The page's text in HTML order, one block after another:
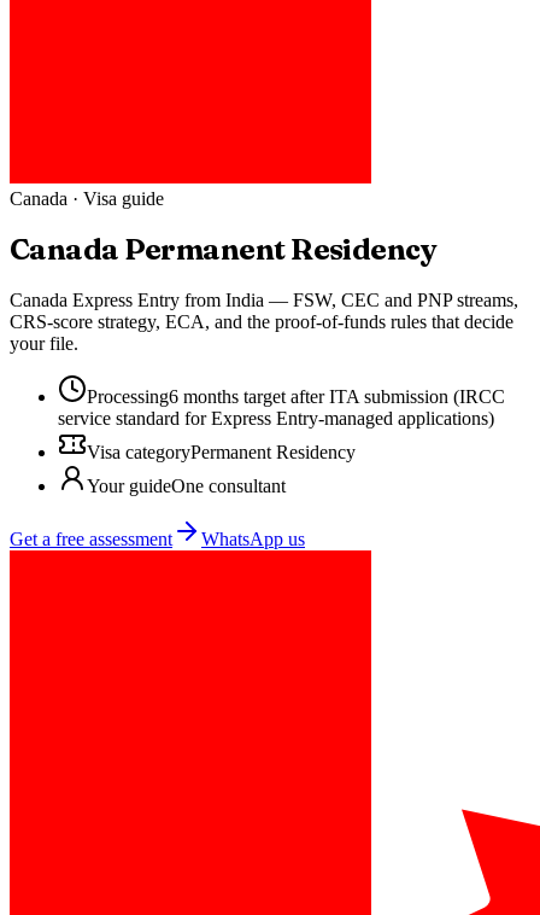
Canada · Visa guide
Canada Permanent Residency
Canada Express Entry from India — FSW, CEC and PNP streams,
CRS-score strategy, ECA, and the proof-of-funds rules that decide
your file.
Processing6 months target after ITA submission (IRCC
service standard for Express Entry-managed applications)
Visa categoryPermanent Residency
Your guideOne consultant
Get a free assessment WhatsApp us